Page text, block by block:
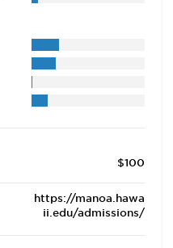
$100
https://manoa.hawa
ii.edu/admissions/